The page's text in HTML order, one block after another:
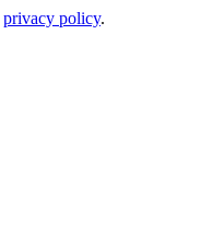
privacy policy.